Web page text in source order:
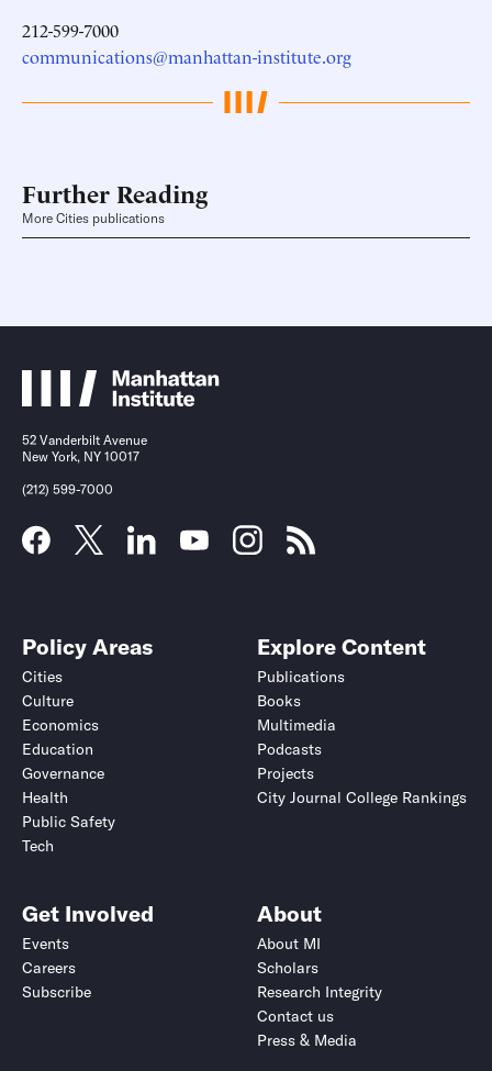
212-599-7000
communications@manhattan-institute.org
Further Reading
More Cities publications
52 Vanderbilt Avenue
New York, NY 10017
(212) 599-7000
Policy Areas
Cities
Culture
Economics
Education
Governance
Health
Public Safety
Tech
Explore Content
Publications
Books
Multimedia
Podcasts
Projects
City Journal College Rankings
Get Involved
Events
Careers
Subscribe
About
About MI
Scholars
Research Integrity
Contact us
Press & Media